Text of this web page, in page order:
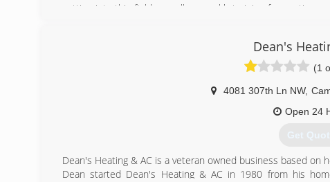
getting into this field as well as weekly training for
should always be more to the community then just a
and sponsoring local charities and their events. Giving
discounts to members of the Police,Fire,Military, and
Dean's
(1
4081 307th Ln NW,
Open 24
Get
Dean's Heating & AC is a veteran owned business based on
Dean started Dean's Heating & AC in 1980 from his